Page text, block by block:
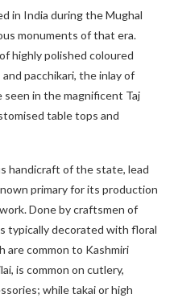
in India during the Mughal
monuments of that era.
highly polished coloured
pacchikari, the inlay of
in the magnificent Taj
table tops and
handicraft of the state, lead
primary for its production
Done by craftsmen of
typically decorated with floral
are common to Kashmiri
is common on cutlery,
while takai or high